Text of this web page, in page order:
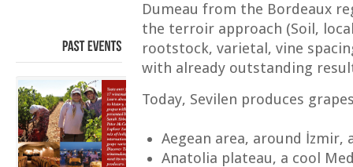
Dumeau from the Bordeaux
the terroir approach (Soil,
rootstock, varietal, vine
with already outstanding
Today, Sevilen produces
Aegean area, around
Anatolia plateau, a cool